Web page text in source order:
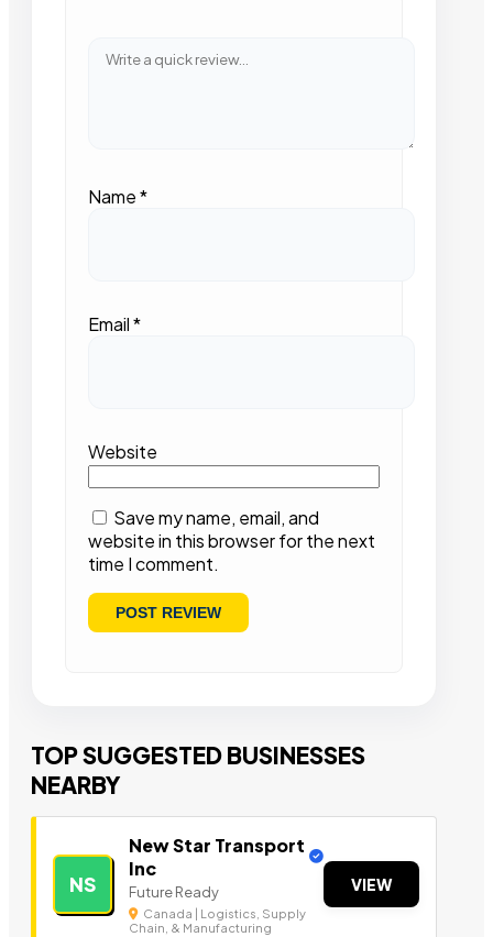
Name*
Email*
Website
Save my name, email, and
website in this browser for the next
time I comment.
TOP SUGGESTED BUSINESSES
NEARBY
NS
New Star Transport
Inc
Future Ready
Canada | Logistics, Supply
Chain, & Manufacturing
VIEW